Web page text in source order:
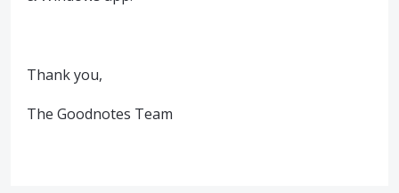
Thank you,
The Goodnotes Team